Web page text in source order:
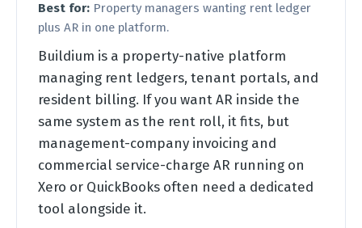
Best for: Property managers wanting rent ledger
plus AR in one platform.
Buildium is a property-native platform
managing rent ledgers, tenant portals, and
resident billing. If you want AR inside the
same system as the rent roll, it fits, but
management-company invoicing and
commercial service-charge AR running on
Xero or QuickBooks often need a dedicated
tool alongside it.